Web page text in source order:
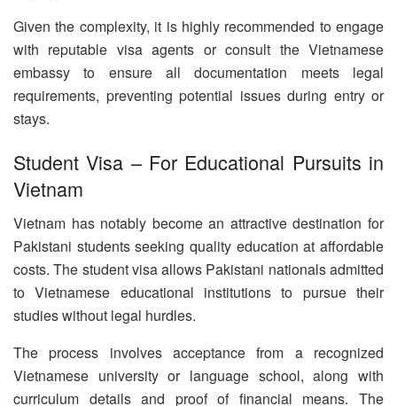
Given the complexity, it is highly recommended to engage
with reputable visa agents or consult the Vietnamese
embassy to ensure all documentation meets legal
requirements, preventing potential issues during entry or
stays.
Student Visa – For Educational Pursuits in
Vietnam
Vietnam has notably become an attractive destination for
Pakistani students seeking quality education at affordable
costs. The student visa allows Pakistani nationals admitted
to Vietnamese educational institutions to pursue their
studies without legal hurdles.
The process involves acceptance from a recognized
Vietnamese university or language school, along with
curriculum details and proof of financial means. The